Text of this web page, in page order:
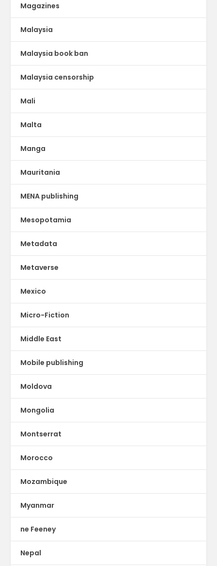
Magazines
Malaysia
Malaysia book ban
Malaysia censorship
Mali
Malta
Manga
Mauritania
MENA publishing
Mesopotamia
Metadata
Metaverse
Mexico
Micro-Fiction
Middle East
Mobile publishing
Moldova
Mongolia
Montserrat
Morocco
Mozambique
Myanmar
ne Feeney
Nepal